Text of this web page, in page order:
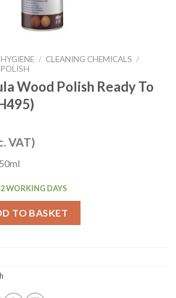
/ CLEANING CHEMICALS /
Wood Polish Ready To
VAT)
WORKING DAYS
TO BASKET